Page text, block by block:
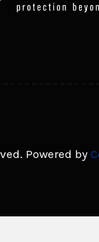
Powered by